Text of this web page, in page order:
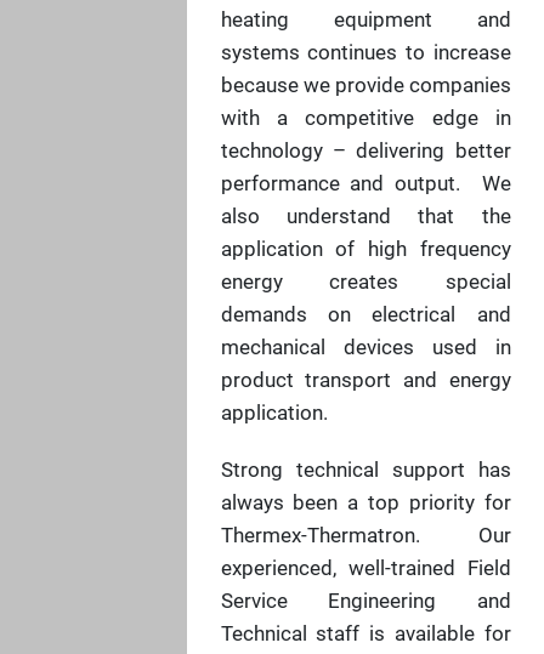
heating equipment and
systems continues to increase
because we provide companies
with a competitive edge in
technology – delivering better
performance and output. We
also understand that the
application of high frequency
energy creates special
demands on electrical and
mechanical devices used in
product transport and energy
application.
Strong technical support has
always been a top priority for
Thermex-Thermatron. Our
experienced, well-trained Field
Service Engineering and
Technical staff is available for